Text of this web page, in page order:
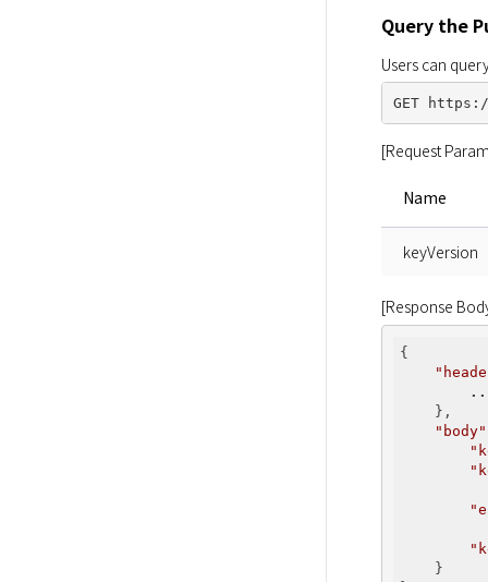
Query the
Users can
[Request
Name
keyVersion
[Response
{
    },
"body"
    }